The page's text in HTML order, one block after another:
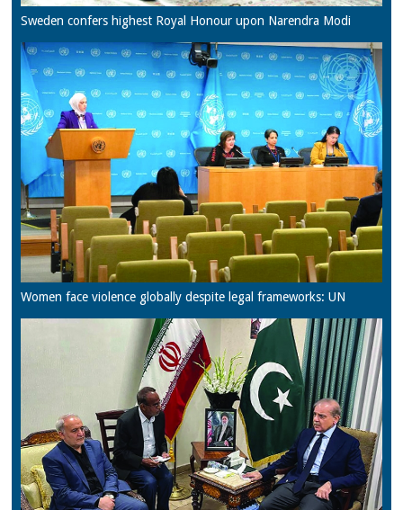
Sweden confers highest Royal Honour upon Narendra Modi
Women face violence globally despite legal frameworks: UN